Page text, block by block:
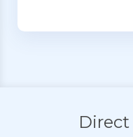
Direct